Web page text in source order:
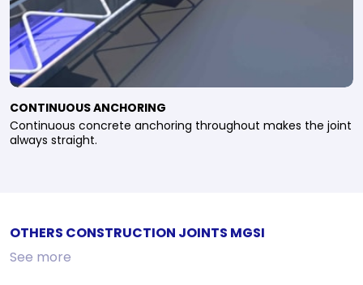
CONTINUOUS ANCHORING
Continuous concrete anchoring throughout makes the joint
always straight.
OTHERS CONSTRUCTION JOINTS MGSI
See more